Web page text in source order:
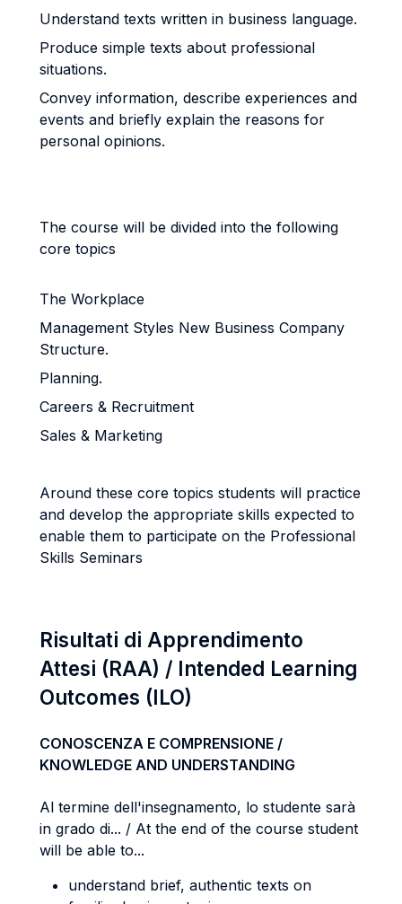
Understand texts written in business language.
Produce simple texts about professional
situations.
Convey information, describe experiences and
events and briefly explain the reasons for
personal opinions.
The course will be divided into the following
core topics
The Workplace
Management Styles New Business Company
Structure.
Planning.
Careers & Recruitment
Sales & Marketing
Around these core topics students will practice
and develop the appropriate skills expected to
enable them to participate on the Professional
Skills Seminars
Risultati di Apprendimento
Attesi (RAA) / Intended Learning
Outcomes (ILO)
CONOSCENZA E COMPRENSIONE /
KNOWLEDGE AND UNDERSTANDING
Al termine dell'insegnamento, lo studente sarà
in grado di... / At the end of the course student
will be able to...
understand brief, authentic texts on